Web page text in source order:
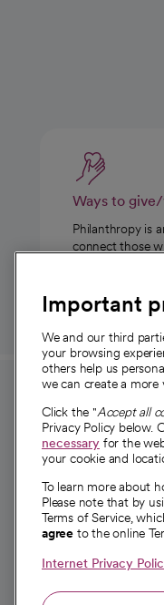
Ways to
Philanthropy is
connect those
For
providers
For providers
Employee
opens in a new tab
Academic Affairs,
Research
Important
We and our third
your browsing
others help us
we can create a more
Click the "Accept all
Privacy Policy below.
necessary for the
your cookie and
To learn more about
Please note that by
Terms of Service,
agree to the online
Internet Privacy